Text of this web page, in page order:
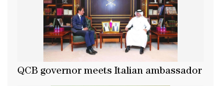
QCB governor meets Italian ambassador